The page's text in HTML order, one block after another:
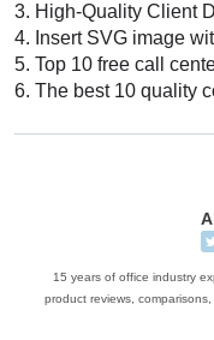
3. High-Quality Client
4. Insert SVG image
5. Top 10 free call center
6. The best 10 quality
15 years of office industry
product reviews,